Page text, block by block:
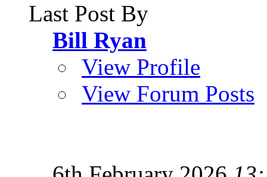
Last Post By
Bill Ryan
View Profile
View Forum Posts